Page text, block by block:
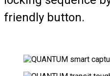
friendly button.